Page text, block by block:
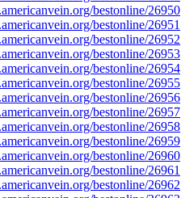
bestonline/26950
bestonline/26951
bestonline/26952
bestonline/26953
bestonline/26954
bestonline/26955
bestonline/26956
bestonline/26957
bestonline/26958
bestonline/26959
bestonline/26960
bestonline/26961
bestonline/26962